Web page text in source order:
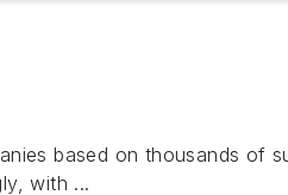
based on thousands of
with ...